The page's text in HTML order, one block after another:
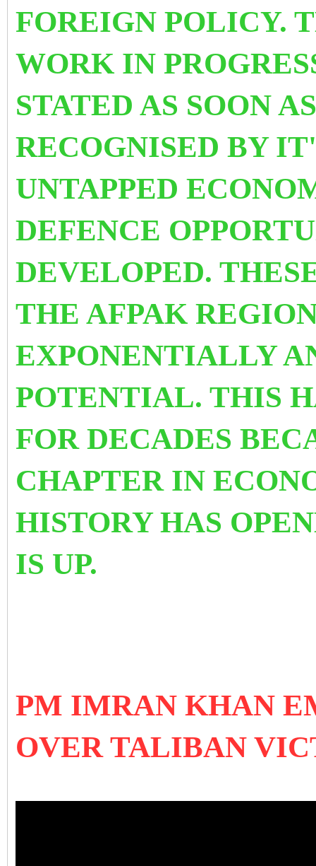
FOREIGN POLICY.
WORK IN
STATED AS SOON
RECOGNISED BY
UNTAPPED
DEFENCE
DEVELOPED.
THE AFPAK
EXPONENTIALLY
POTENTIAL. THIS
FOR DECADES
CHAPTER IN
HISTORY HAS
IS UP.
PM IMRAN KHAN
OVER TALIBAN